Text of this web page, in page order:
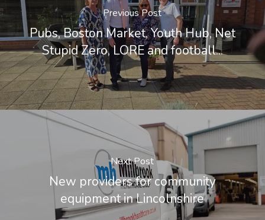
Previous Post
Pubs, Boston Market, Youth Hub, Net
Stupid Zero, LORE and football...
Next Post
New providers for community
equipment in Lincolnshire